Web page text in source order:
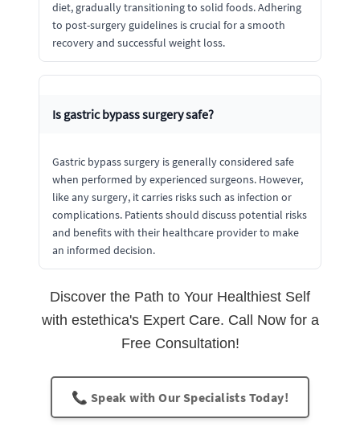
diet, gradually transitioning to solid foods. Adhering
to post-surgery guidelines is crucial for a smooth
recovery and successful weight loss.
Is gastric bypass surgery safe?
Gastric bypass surgery is generally considered safe
when performed by experienced surgeons. However,
like any surgery, it carries risks such as infection or
complications. Patients should discuss potential risks
and benefits with their healthcare provider to make
an informed decision.
Discover the Path to Your Healthiest Self
with estethica's Expert Care. Call Now for a
Free Consultation!
📞 Speak with Our Specialists Today!